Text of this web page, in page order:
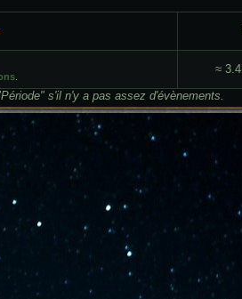
≈
s'il n'y a pas assez d'évènements.